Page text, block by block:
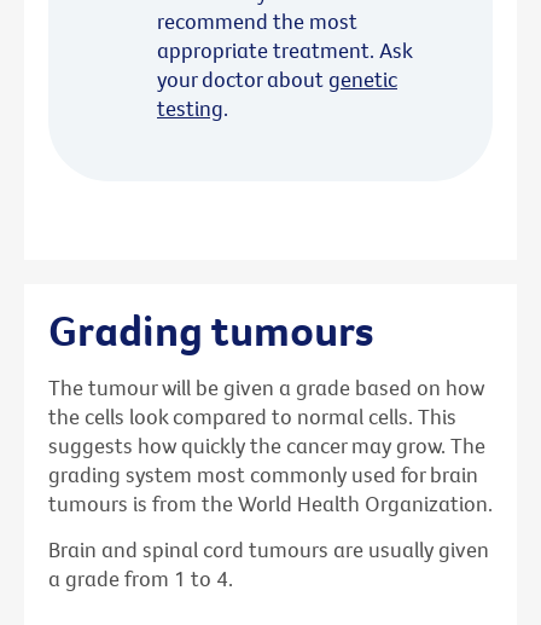
recommend the most
appropriate treatment. Ask
your doctor aboutgenetic
testing.
Grading tumours
The tumour will be given a grade based on how
the cells look compared to normal cells. This
suggests how quickly the cancer may grow. The
grading system most commonly used for brain
tumours is from the World Health Organization.
Brain and spinal cord tumours are usually given
a grade from 1 to 4.